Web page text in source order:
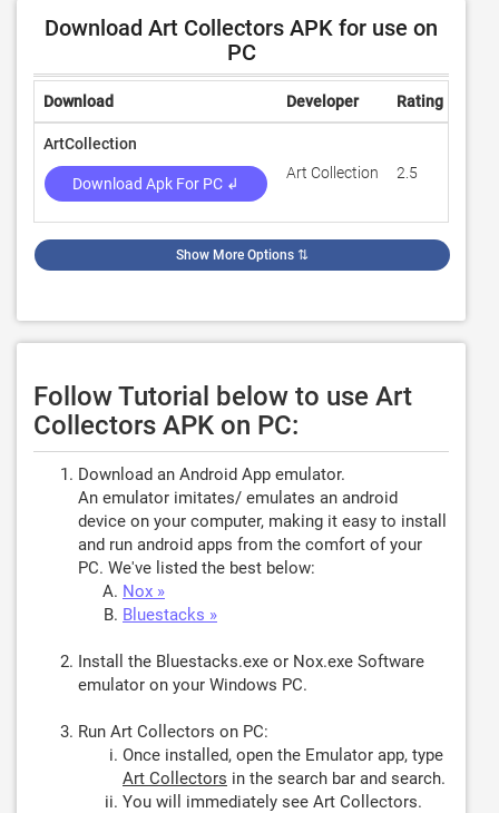
Download Art Collectors APK for use on
PC
Download Developer Rating
ArtCollection
Download Apk For PC ↲
Art Collection 2.5
Show More Options ⇅
Follow Tutorial below to use Art
Collectors APK on PC:
Download an Android App emulator.
An emulator imitates/ emulates an android
device on your computer, making it easy to install
and run android apps from the comfort of your
PC. We've listed the best below:
Nox »
Bluestacks »
Install the Bluestacks.exe or Nox.exe Software
emulator on your Windows PC.
Run Art Collectors on PC:
Once installed, open the Emulator app, type
Art Collectors in the search bar and search.
You will immediately see Art Collectors.